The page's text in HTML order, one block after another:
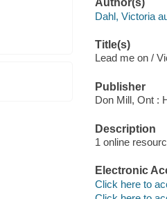
Author(s)
Dahl, Victoria
Title(s)
Lead me on /
Publisher
Don Mill, Ont :
Description
1 online
Electronic
Click here to